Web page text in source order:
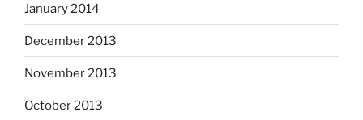
January 2014
December 2013
November 2013
October 2013